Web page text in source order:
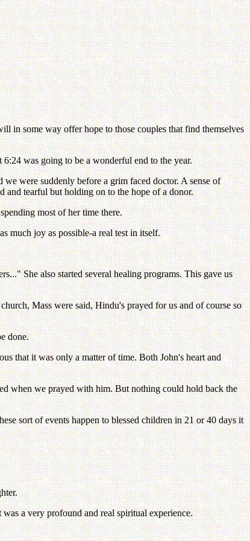
in some way offer hope to those couples that find themselves
was going to be a wonderful end to the year.
were suddenly before a grim faced doctor. A sense of
and tearful but holding on to the hope of a donor.
most of her time there.
much joy as possible-a real test in itself.
She also started several healing programs. This gave us
Mass were said, Hindu's prayed for us and of course so
done.
that it was only a matter of time. Both John's heart and
when we prayed with him. But nothing could hold back the
sort of events happen to blessed children in 21 or 40 days it
a very profound and real spiritual experience.